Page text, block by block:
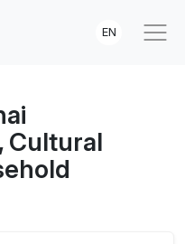
EN
Cultural